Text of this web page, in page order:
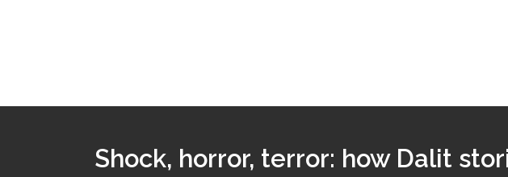
Shock, horror, terror: how Dalit